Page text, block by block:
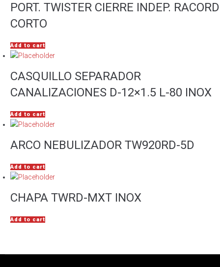
PORT. TWISTER CIERRE INDEP. RACORD
CORTO
Add to cart
CASQUILLO SEPARADOR
CANALIZACIONES D-12×1.5 L-80 INOX
Add to cart
ARCO NEBULIZADOR TW920RD-5D
Add to cart
CHAPA TWRD-MXT INOX
Add to cart